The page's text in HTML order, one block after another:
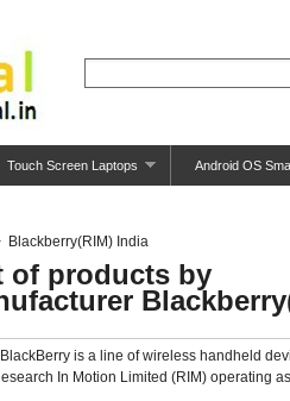
Touch Screen Laptops Android OS
Blackberry(RIM) India
of products by
is a line of wireless handheld
In Motion Limited (RIM) operating